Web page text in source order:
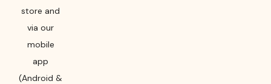
store and
via our
mobile
app
(Android &